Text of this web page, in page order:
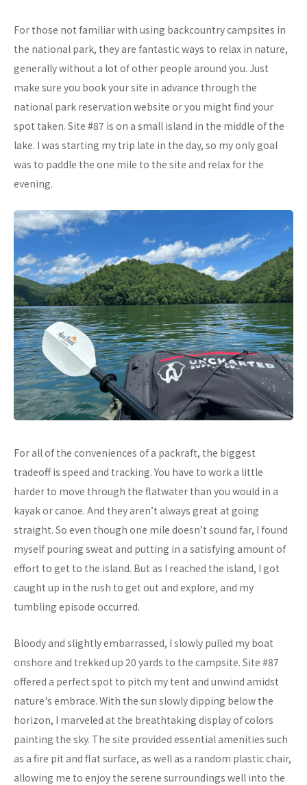
For those not familiar with using backcountry campsites in
the national park, they are fantastic ways to relax in nature,
generally without a lot of other people around you. Just
make sure you book your site in advance through the
national park reservation website or you might find your
spot taken. Site #87 is on a small island in the middle of the
lake. I was starting my trip late in the day, so my only goal
was to paddle the one mile to the site and relax for the
evening.
For all of the conveniences of a packraft, the biggest
tradeoff is speed and tracking. You have to work a little
harder to move through the flatwater than you would in a
kayak or canoe. And they aren’t always great at going
straight. So even though one mile doesn’t sound far, I found
myself pouring sweat and putting in a satisfying amount of
effort to get to the island. But as I reached the island, I got
caught up in the rush to get out and explore, and my
tumbling episode occurred.
Bloody and slightly embarrassed, I slowly pulled my boat
onshore and trekked up 20 yards to the campsite. Site #87
offered a perfect spot to pitch my tent and unwind amidst
nature's embrace. With the sun slowly dipping below the
horizon, I marveled at the breathtaking display of colors
painting the sky. The site provided essential amenities such
as a fire pit and flat surface, as well as a random plastic chair,
allowing me to enjoy the serene surroundings well into the